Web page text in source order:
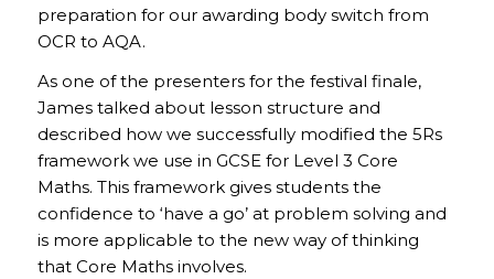
preparation for our awarding body switch from
OCR to AQA.
As one of the presenters for the festival finale,
James talked about lesson structure and
described how we successfully modified the 5Rs
framework we use in GCSE for Level 3 Core
Maths. This framework gives students the
confidence to ‘have a go’ at problem solving and
is more applicable to the new way of thinking
that Core Maths involves.